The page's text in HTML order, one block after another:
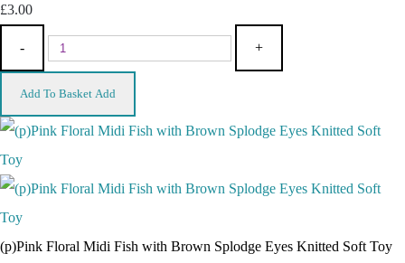
£3.00
- +
Add To Basket Add
(p)Pink Floral Midi Fish with Brown Splodge Eyes Knitted Soft Toy